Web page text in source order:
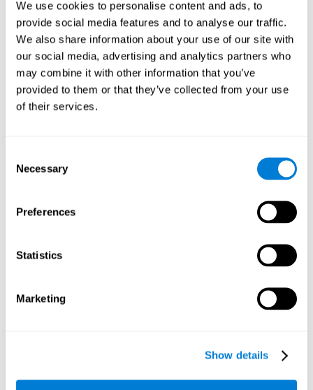
We use cookies to personalise content and ads, to
provide social media features and to analyse our traffic.
We also share information about your use of our site with
our social media, advertising and analytics partners who
may combine it with other information that you’ve
provided to them or that they’ve collected from your use
of their services.
Selection
Necessary
Preferences
Statistics
Marketing
Show details
show degraded performance in working memory when
compared to people without this disease, especially in the
presence of distractors. This can have a major impact on
more complex tasks.
Naming
Naming and Fibromyalgia. Naming is the ability to refer to
an object, person, place, concept, or idea by its proper
Ability to interpret the stimuli from one's surroundings.
previously.
Ability to efficiently use (organize, relate, etc.) acquired information.